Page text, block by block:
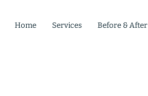
Home Services Before & After